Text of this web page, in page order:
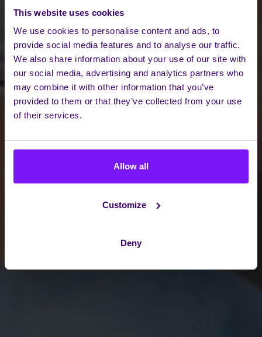
This website uses cookies
We use cookies to personalise content and ads, to
provide social media features and to analyse our traffic.
We also share information about your use of our site with
our social media, advertising and analytics partners who
may combine it with other information that you’ve
provided to them or that they’ve collected from your use
of their services.
Allow all
Customize
Deny